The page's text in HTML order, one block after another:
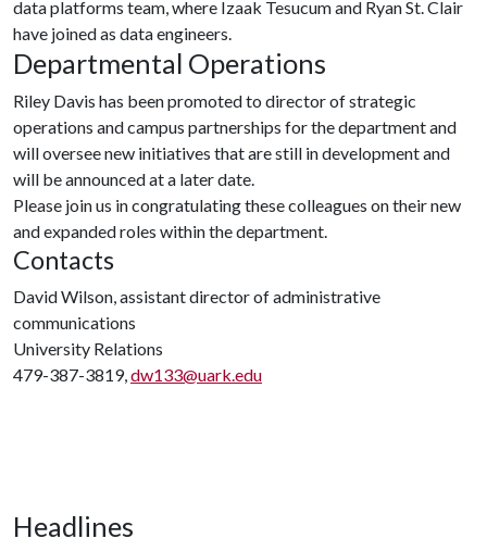
data platforms team, where Izaak Tesucum and Ryan St. Clair
have joined as data engineers.
Departmental Operations
Riley Davis has been promoted to director of strategic
operations and campus partnerships for the department and
will oversee new initiatives that are still in development and
will be announced at a later date.
Please join us in congratulating these colleagues on their new
and expanded roles within the department.
Contacts
David Wilson, assistant director of administrative
communications
University Relations
479-387-3819,dw133@uark.edu
Headlines